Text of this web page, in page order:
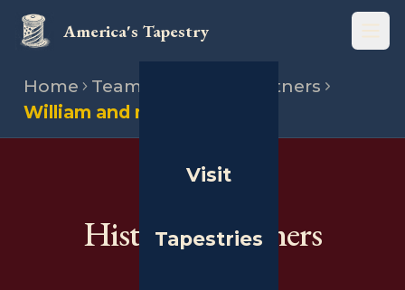
America's Tapestry
Visit
Tapestries
Home Team
Historical partners
William and mary
Historical Partners